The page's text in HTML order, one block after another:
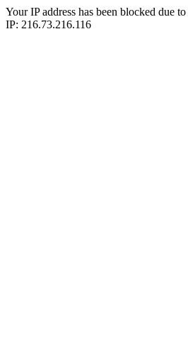
Your IP address has been blocked due
IP: 216.73.216.116